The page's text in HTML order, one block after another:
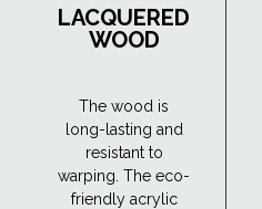
LACQUERED
WOOD
The wood is
long-lasting and
resistant to
warping. The eco-
friendly acrylic